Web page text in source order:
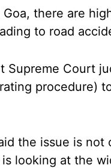
there are
to road
Supreme Court
procedure)
the issue is
looking at the